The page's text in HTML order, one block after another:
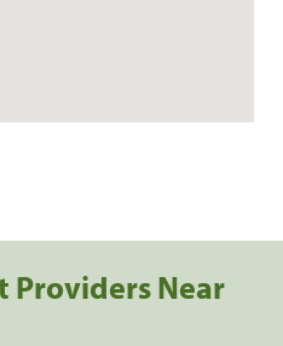
Providers Near